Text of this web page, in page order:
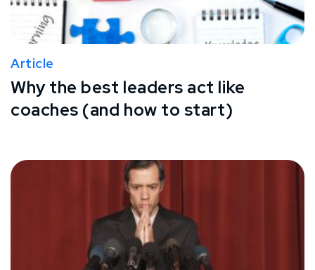
Article
Why the best leaders act like
coaches (and how to start)